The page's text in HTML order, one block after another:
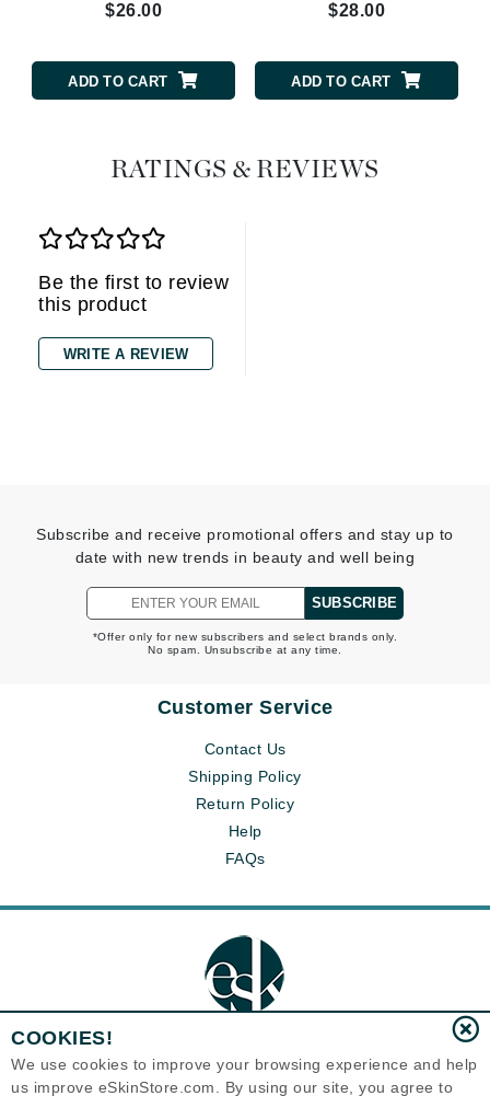
$26.00
ADD TO CART
$28.00
ADD TO CART
RATINGS & REVIEWS
Be the first to review
this product
WRITE A REVIEW
Subscribe and receive promotional offers and stay up to
date with new trends in beauty and well being
SUBSCRIBE
*Offer only for new subscribers and select brands only.
No spam. Unsubscribe at any time.
Customer Service
Contact Us
Shipping Policy
Return Policy
Help
FAQs
Eternal Skin Care ®
COOKIES!
We use cookies to improve your browsing experience and help
us improve eSkinStore.com. By using our site, you agree to